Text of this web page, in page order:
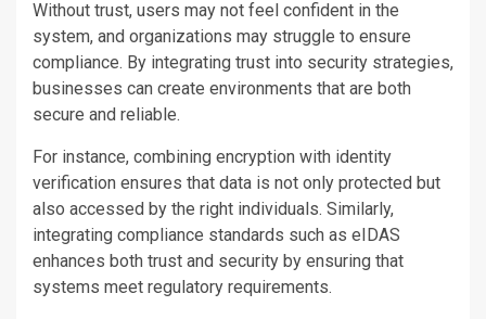
Without trust, users may not feel confident in the
system, and organizations may struggle to ensure
compliance. By integrating trust into security strategies,
businesses can create environments that are both
secure and reliable.
For instance, combining encryption with identity
verification ensures that data is not only protected but
also accessed by the right individuals. Similarly,
integrating compliance standards such as eIDAS
enhances both trust and security by ensuring that
systems meet regulatory requirements.